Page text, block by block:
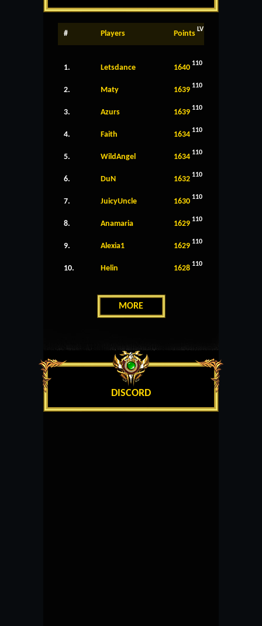
# Players Points LV
1. Letsdance 1640 110
2. Maty 1639 110
3. Azurs 1639 110
4. Faith 1634 110
5. WildAngel 1634 110
6. DuN 1632 110
7. JuicyUncle 1630 110
8. Anamaria 1629 110
9. Alexia1 1629 110
10. Helin 1628 110
MORE
DISCORD